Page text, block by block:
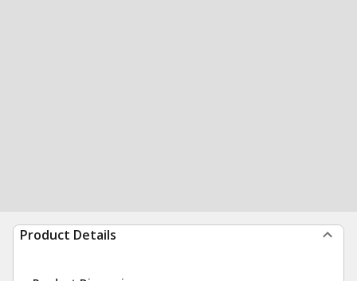
Product Details